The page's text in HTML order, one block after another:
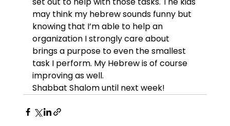
may think my hebrew sounds funny but
knowing that I’m able to help an
organization I strongly care about
brings a purpose to even the smallest
task I perform. My Hebrew is of course
improving as well.
Shabbat Shalom until next week!